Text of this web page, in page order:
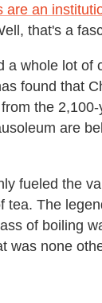
are an
that's a
a whole lot of
found that
the
are
fueled the
tea. The
of boiling
was none